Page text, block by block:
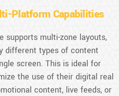
Platform Capabilities
supports multi-zone layouts,
different types of content
screen. This is ideal for
the use of their digital real
content, live feeds, or